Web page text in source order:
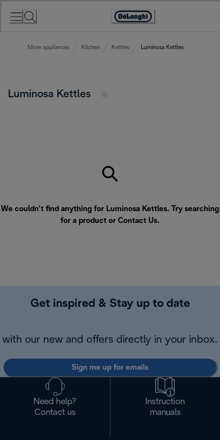
Accessibility
More appliances Kitchen Kettles Luminosa Kettles
Luminosa Kettles
We couldn’t find anything for Luminosa Kettles. Try searching
for a product or Contact Us.
Get inspired & Stay up to date
with our new and offers directly in your inbox.
Sign me up for emails
Need help?
Contact us
Instruction
manuals